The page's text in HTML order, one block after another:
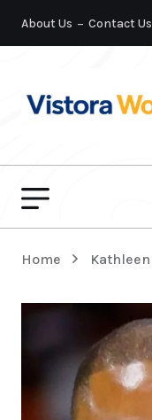
About Us Contact Us
Home